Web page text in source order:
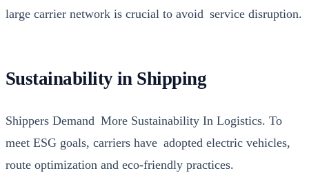
large car­ri­er net­work is cru­cial to avoid ser­vice dis­rup­tion.
Sustainability in Shipping
Ship­pers Demand More Sus­tain­abil­i­ty In Logis­tics. To
meet ESG goals, car­ri­ers have adopt­ed elec­tric vehi­cles,
route opti­miza­tion and eco-friend­ly prac­tices.